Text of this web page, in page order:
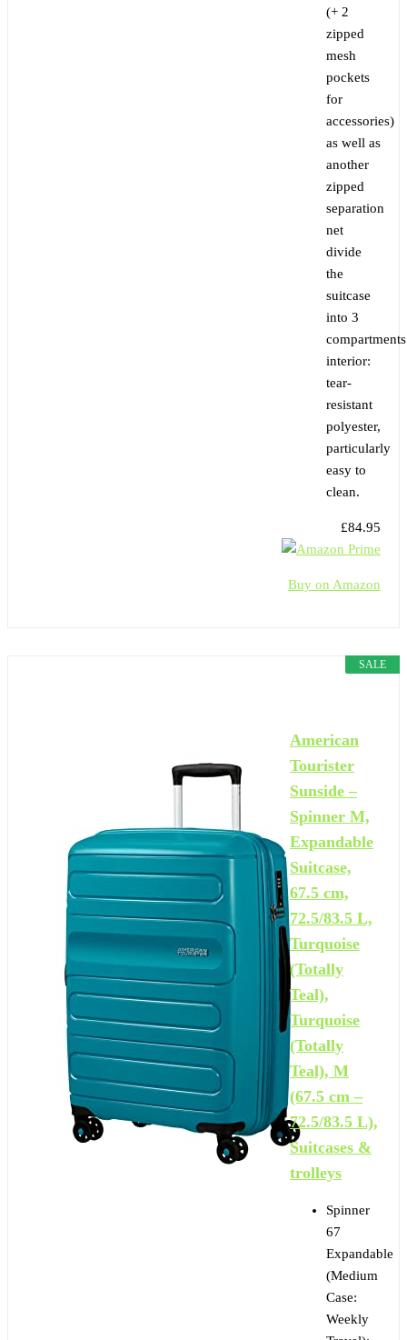
(+ 2
zipped
mesh
pockets
for
accessories)
as well as
another
zipped
separation
net
divide
the
suitcase
into 3
interior:
tear-
resistant
polyester,
particularly
easy to
clean.
£84.95
Buy on Amazon
SALE
American
Tourister
Sunside –
Spinner M,
Expandable
Suitcase,
67.5 cm,
72.5/83.5 L,
Turquoise
(Totally
Teal),
Turquoise
(Totally
Teal), M
(67.5 cm –
72.5/83.5 L),
Suitcases &
trolleys
Spinner
67
Expandable
(Medium
Case:
Weekly